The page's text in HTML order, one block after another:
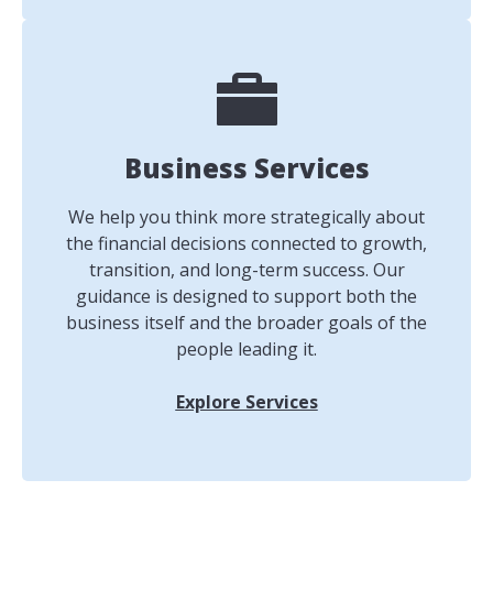
Business Services
We help you think more strategically about
the financial decisions connected to growth,
transition, and long-term success. Our
guidance is designed to support both the
business itself and the broader goals of the
people leading it.
Explore Services